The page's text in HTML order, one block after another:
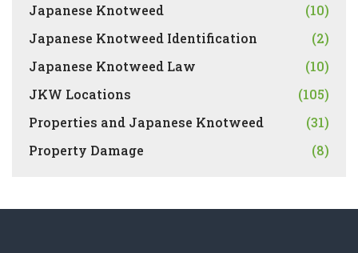
Japanese Knotweed
(10)
Japanese Knotweed Identification
(2)
Japanese Knotweed Law
(10)
JKW Locations
(105)
Properties and Japanese Knotweed
(31)
Property Damage
(8)